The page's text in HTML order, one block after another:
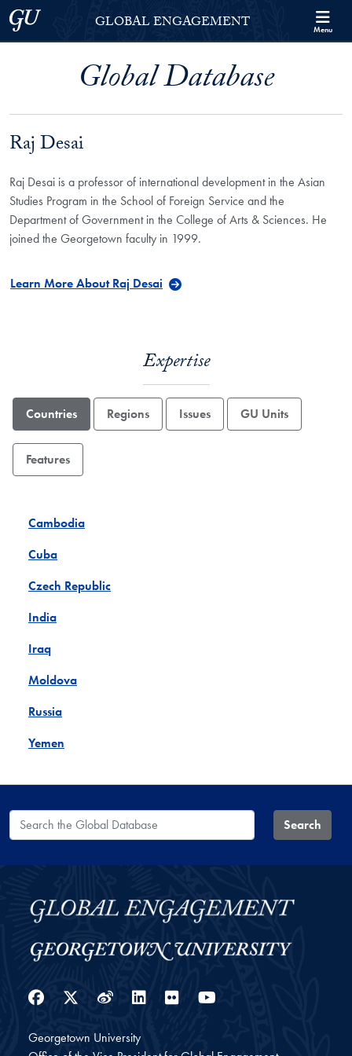
Skip to Georgetown Global Engagement Menu
Skip to main content
Georgetown UniversityGLOBAL ENGAGEMENT Menu
Global Database
Raj Desai
Raj Desai is a professor of international development in the Asian
Studies Program in the School of Foreign Service and the
Department of Government in the College of Arts & Sciences. He
joined the Georgetown faculty in 1999.
Learn More About Raj Desai
Expertise
Countries Regions Issues GU Units
Features
Cambodia
Cuba
Czech Republic
India
Iraq
Moldova
Russia
Yemen
Search the Global Database Search
Facebook
Twitter
WeiboLinkedIn
Flickr
Georgetown University